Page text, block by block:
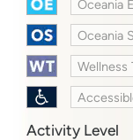
Oceania
Oceania
Wellness
Activity Level